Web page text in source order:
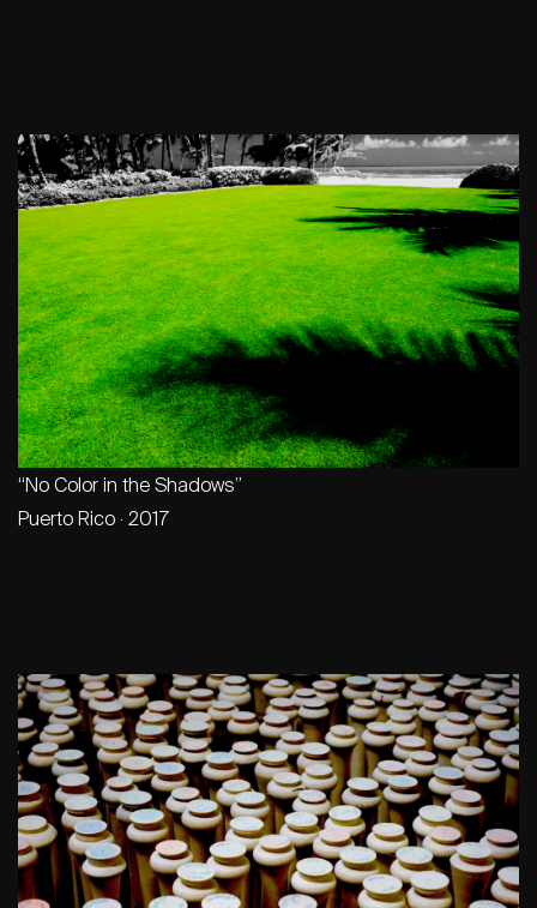
“No Color in the Shadows”
Puerto Rico · 2017